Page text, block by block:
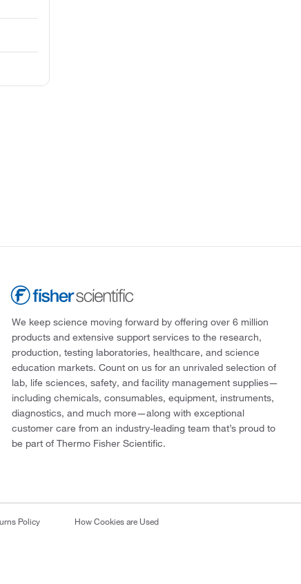
We keep science moving forward by offering over 6 million
products and extensive support services to the research,
production, testing laboratories, healthcare, and science
education markets. Count on us for an unrivaled selection of
lab, life sciences, safety, and facility management supplies—
including chemicals, consumables, equipment, instruments,
diagnostics, and much more—along with exceptional
customer care from an industry-leading team that’s proud to
be part of Thermo Fisher Scientific.
Policy How Cookies are Used